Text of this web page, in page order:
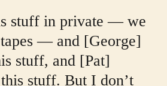
stuff in private — we
— and [George]
stuff, and [Pat]
stuff. But I don’t